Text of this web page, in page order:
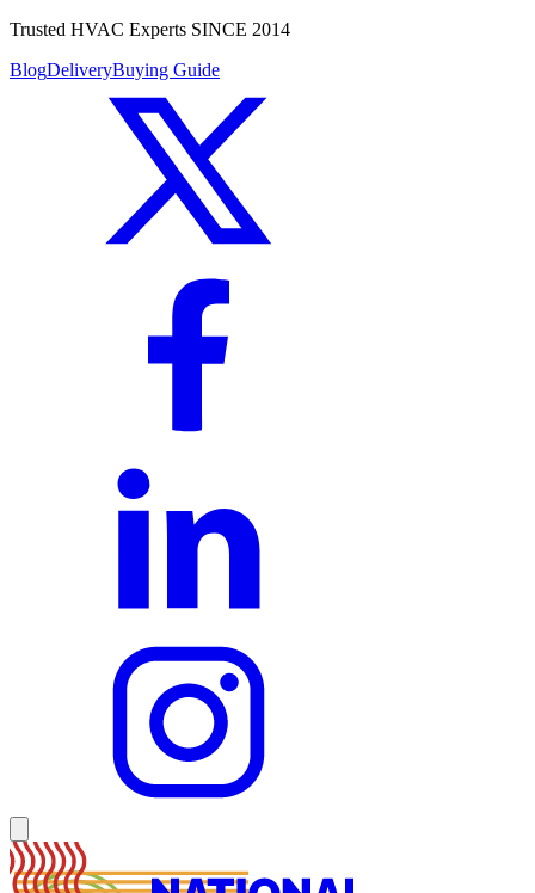
Trusted HVAC Experts SINCE 2014
BlogDeliveryBuying Guide